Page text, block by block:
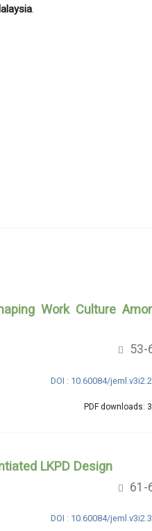
.
Work Culture
53-
DOI : 10.60084/
PDF downloads:
LKPD Design
61-
DOI : 10.60084/